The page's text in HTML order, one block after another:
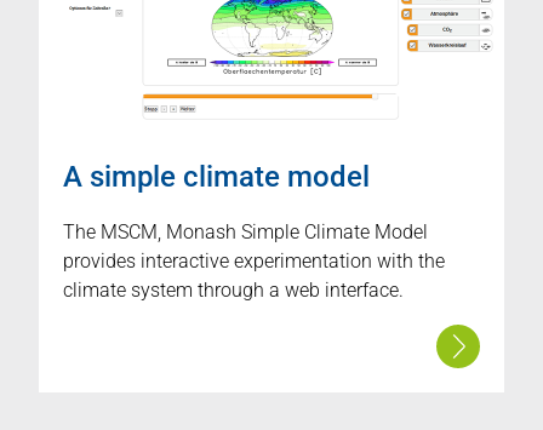
A simple climate model
The MSCM, Monash Simple Climate Model
provides interactive experimentation with the
climate system through a web interface.